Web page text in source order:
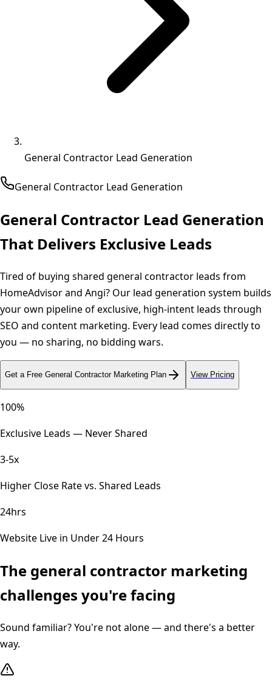
General Contractor Lead Generation
General Contractor Lead Generation
General Contractor Lead Generation
That Delivers Exclusive Leads
Tired of buying shared general contractor leads from
HomeAdvisor and Angi? Our lead generation system builds
your own pipeline of exclusive, high-intent leads through
SEO and content marketing. Every lead comes directly to
you — no sharing, no bidding wars.
Get a Free General ContractorMarketing Plan View Pricing
100%
Exclusive Leads — Never Shared
3-5x
Higher Close Rate vs. Shared Leads
24hrs
Website Live in Under 24 Hours
The general contractor marketing
challenges you're facing
Sound familiar? You're not alone — and there's a better
way.